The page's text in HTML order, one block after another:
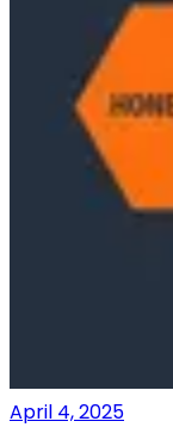
April 4, 2025